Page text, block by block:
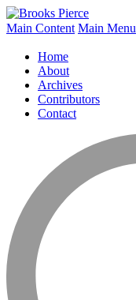
Main Content Main Menu
Home
About
Archives
Contributors
Contact